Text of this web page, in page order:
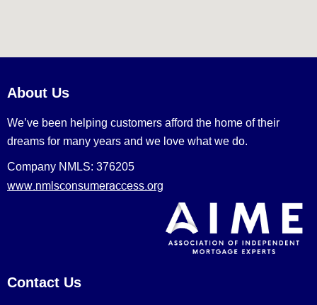
About Us
We’ve been helping customers afford the home of their
dreams for many years and we love what we do.
Company NMLS: 376205
www.nmlsconsumeraccess.org
Contact Us